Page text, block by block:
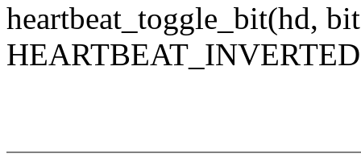
heartbeat_toggle_bit(hd,